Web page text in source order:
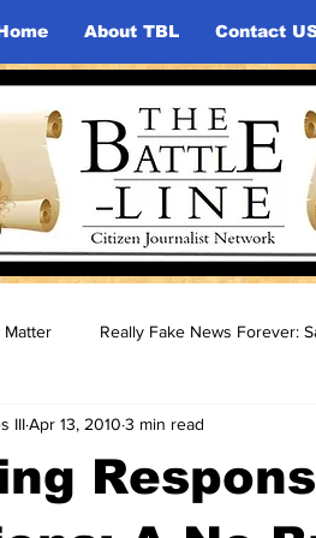
About TBL Contact
Matter Really Fake News Forever:
IIIApr 13, 2010 3 min read